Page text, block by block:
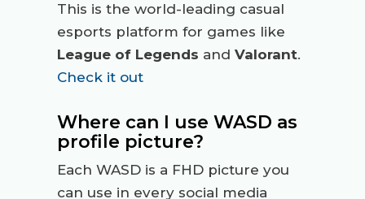
This is the world-leading casual
esports platform for games like
League of Legends and Valorant.
Check it out
Where can I use WASD as
profile picture?
Each WASD is a FHD picture you
can use in every social media